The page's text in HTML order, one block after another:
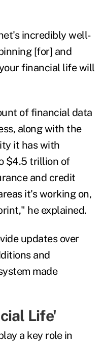
incredibly well-
[for] and
financial life will
of financial data
along with the
it has with
$4.5 trillion of
and credit
it's working on,
he explained.
updates over
and
made
Life'
a key role in